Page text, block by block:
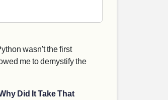
wasn't the first
me to demystify the
Did It Take That